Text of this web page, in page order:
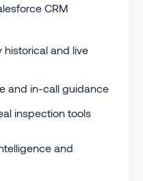
CRM
and live
and in-call guidance
inspection tools
and